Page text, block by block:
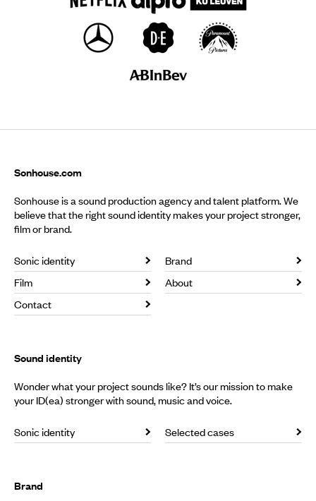
Sonhouse.com
Sonhouse is a sound production agency and talent platform. We
believe that the right sound identity makes your project stronger,
film or brand.
Sonic identity
Brand
Film
About
Contact
Sound identity
Wonder what your project sounds like? It’s our mission to make
your ID(ea) stronger with sound, music and voice.
Sonic identity Selected cases
Brand